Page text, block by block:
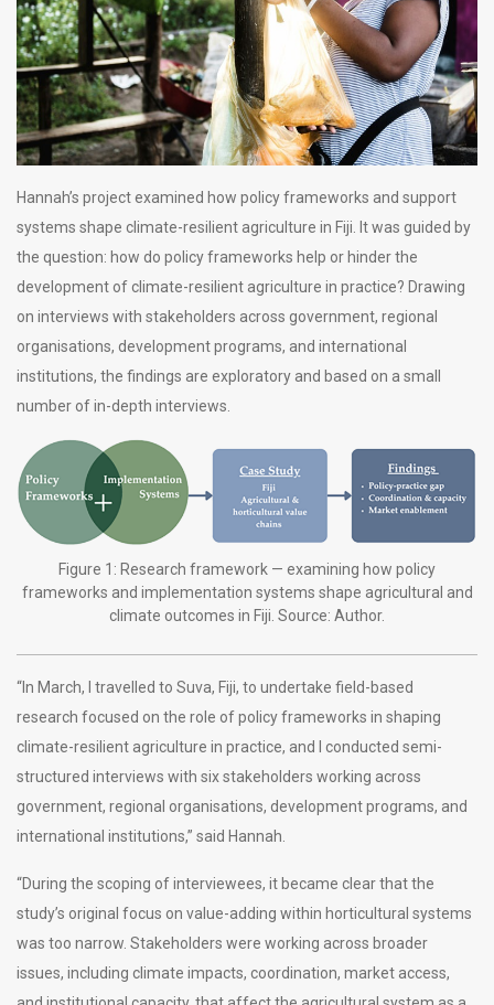
Hannah’s project examined how policy frameworks and support
systems shape climate-resilient agriculture in Fiji. It was guided by
the question: how do policy frameworks help or hinder the
development of climate-resilient agriculture in practice? Drawing
on interviews with stakeholders across government, regional
organisations, development programs, and international
institutions, the findings are exploratory and based on a small
number of in-depth interviews.
Figure 1: Research framework — examining how policy
frameworks and implementation systems shape agricultural and
climate outcomes in Fiji. Source: Author.
“In March, I travelled to Suva, Fiji, to undertake field-based
research focused on the role of policy frameworks in shaping
climate-resilient agriculture in practice, and I conducted semi-
structured interviews with six stakeholders working across
government, regional organisations, development programs, and
international institutions,” said Hannah.
“During the scoping of interviewees, it became clear that the
study’s original focus on value-adding within horticultural systems
was too narrow. Stakeholders were working across broader
issues, including climate impacts, coordination, market access,